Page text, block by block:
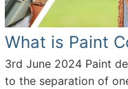
What is Paint
3rd June 2024 Paint
to the separation of